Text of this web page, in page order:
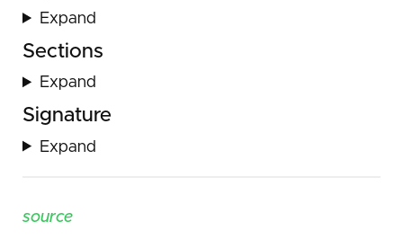
Expand
Sections
Expand
Signature
Expand
source